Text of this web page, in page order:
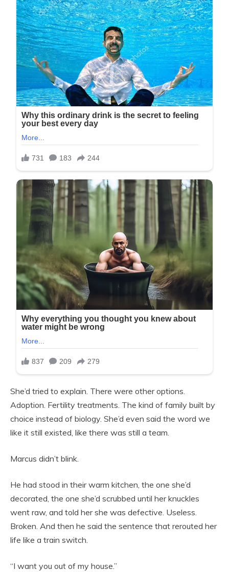
She’d tried to explain. There were other options.
Adoption. Fertility treatments. The kind of family built by
choice instead of biology. She’d even said the word we
like it still existed, like there was still a team.
Marcus didn’t blink.
He had stood in their warm kitchen, the one she’d
decorated, the one she’d scrubbed until her knuckles
went raw, and told her she was defective. Useless.
Broken. And then he said the sentence that rerouted her
life like a train switch.
“I want you out of my house.”